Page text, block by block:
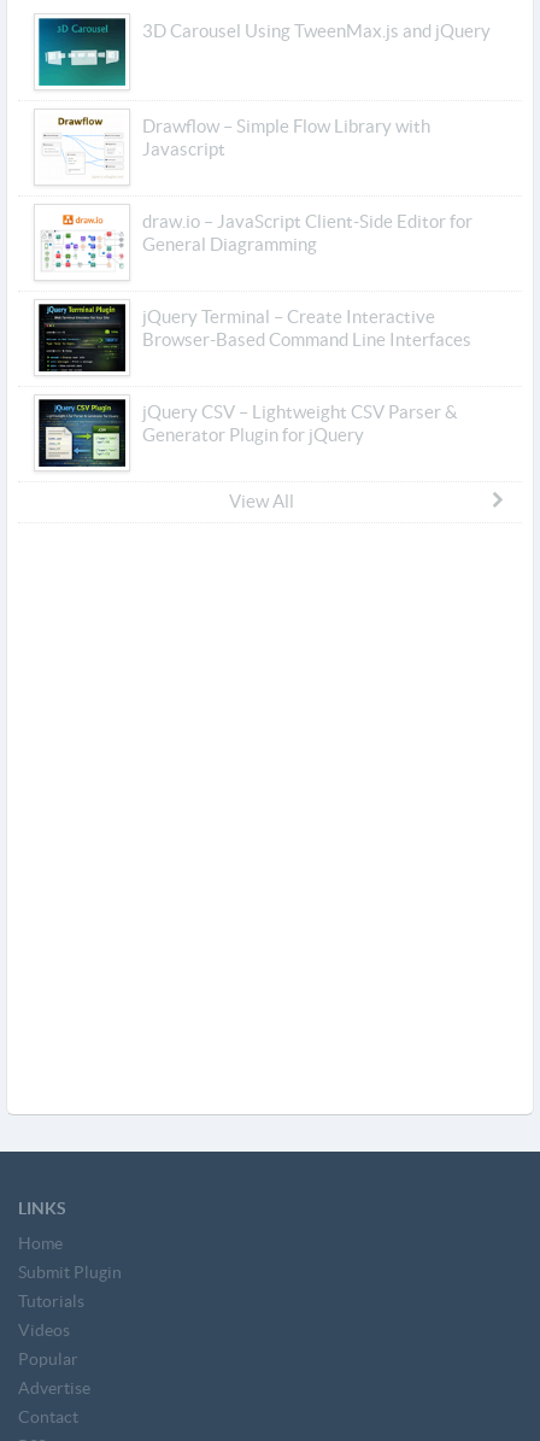
3D Carousel Using TweenMax.js and jQuery
Drawflow – Simple Flow Library with
Javascript
draw.io – JavaScript Client-Side Editor for
General Diagramming
jQuery Terminal – Create Interactive
Browser-Based Command Line Interfaces
jQuery CSV – Lightweight CSV Parser &
Generator Plugin for jQuery
View All
LINKS
Home
Submit Plugin
Tutorials
Videos
Popular
Advertise
Contact